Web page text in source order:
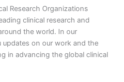
Research Organizations
clinical research and
the world. In our
updates on our work and the
in advancing the global clinical